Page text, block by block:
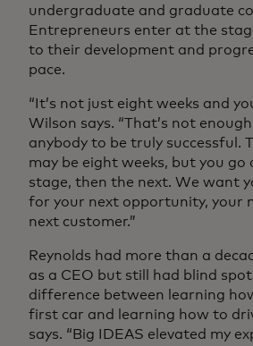
undergraduate and graduate
Entrepreneurs enter at the
to their development and
pace.
“It’s not just eight weeks and
Wilson says. “That’s not
anybody to be truly successful.
may be eight weeks, but you go
stage, then the next. We want
for your next opportunity, your
next customer.”
Reynolds had more than a
as a CEO but still had blind
difference between learning
first car and learning how to
says. “Big IDEAS elevated my